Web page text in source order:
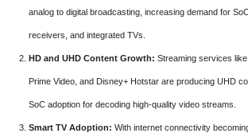
analog to digital broadcasting, increasing demand for
receivers, and integrated TVs.
HD and UHD Content Growth: Streaming services
Prime Video, and Disney+ Hotstar are producing UHD
SoC adoption for decoding high-quality video streams.
Smart TV Adoption: With internet connectivity